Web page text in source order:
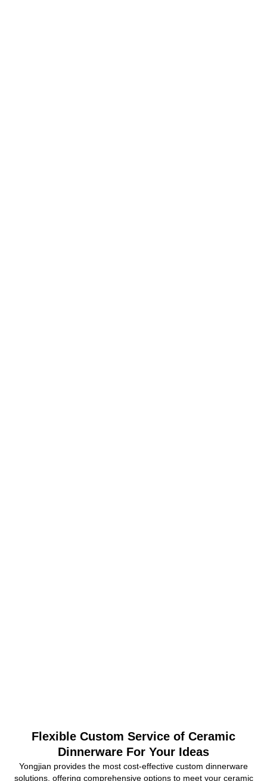
Flexible Custom Service of Ceramic
Dinnerware For Your Ideas
Yongjian provides the most cost-effective custom dinnerware
solutions, offering comprehensive options to meet your ceramic